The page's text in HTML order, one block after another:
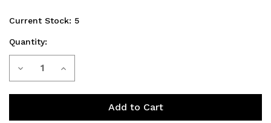
Current Stock: 5
Quantity:
Decrease Increase